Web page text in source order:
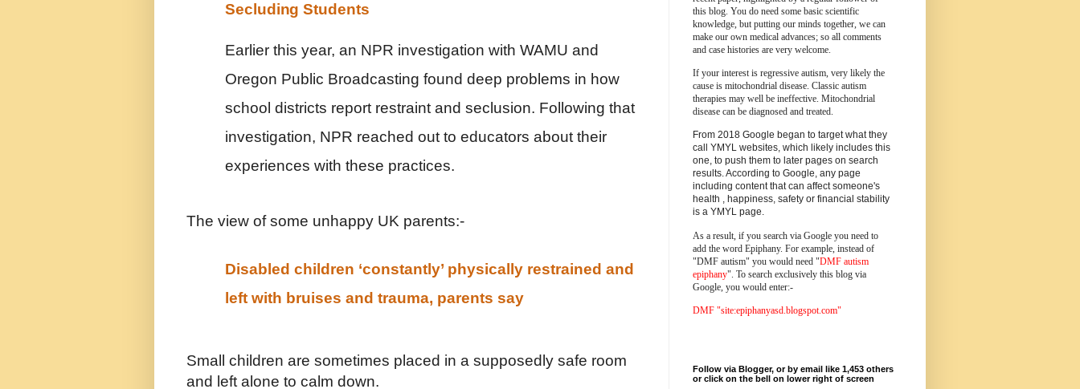
Secluding Students
Earlier this year, an NPR investigation with WAMU and
Oregon Public Broadcasting found deep problems in how
school districts report restraint and seclusion. Following that
investigation, NPR reached out to educators about their
experiences with these practices.
The view of some unhappy UK parents:-
Disabled children ‘constantly’ physically restrained and
left with bruises and trauma, parents say
Small children are sometimes placed in a supposedly safe room
and left alone to calm down.
this blog. You do need some basic scientific
knowledge, but putting our minds together, we can
make our own medical advances; so all comments
and case histories are very welcome.
If your interest is regressive autism, very likely the
cause is mitochondrial disease. Classic autism
therapies may well be ineffective. Mitochondrial
disease can be diagnosed and treated.
From 2018 Google began to target what they
call YMYL websites, which likely includes this
one, to push them to later pages on search
results. According to Google, any page
including content that can affect someone's
health , happiness, safety or financial stability
is a YMYL page.
As a result, if you search via Google you need to
add the word Epiphany. For example, instead of
"DMF autism" you would need "DMF autism
epiphany". To search exclusively this blog via
Google, you would enter:-
DMF "site:epiphanyasd.blogspot.com"
Follow via Blogger, or by email like 1,453 others
or click on the bell on lower right of screen